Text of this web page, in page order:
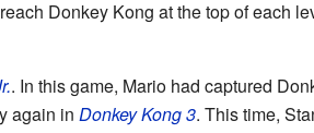
Donkey Kong at the top of each
. In this game, Mario had captured
again in Donkey Kong 3. This time,